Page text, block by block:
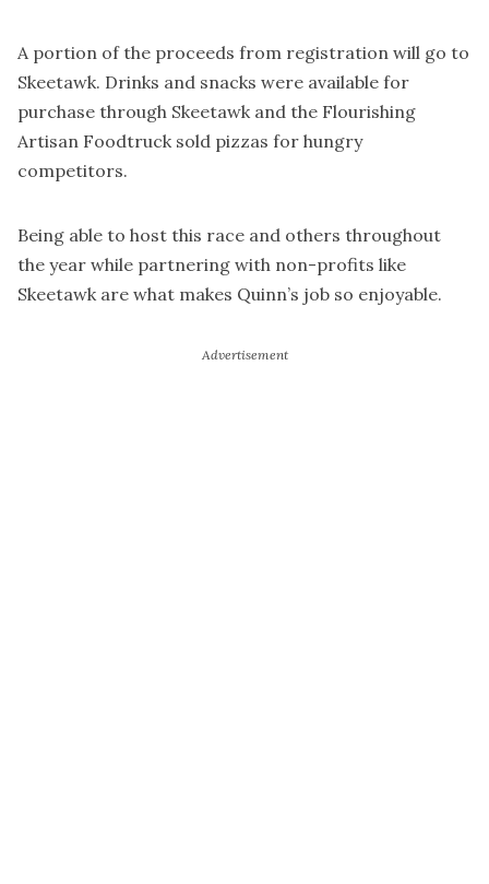
A portion of the proceeds from registration will go to
Skeetawk. Drinks and snacks were available for
purchase through Skeetawk and the Flourishing
Artisan Foodtruck sold pizzas for hungry
competitors.
Being able to host this race and others throughout
the year while partnering with non-profits like
Skeetawk are what makes Quinn’s job so enjoyable.